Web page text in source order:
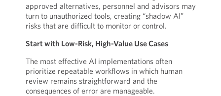
approved alternatives, personnel and advisors may
turn to unauthorized tools, creating “shadow AI”
risks that are difficult to monitor or control.
Start with Low-Risk, High-Value Use Cases
The most effective AI implementations often
prioritize repeatable workflows in which human
review remains straightforward and the
consequences of error are manageable.